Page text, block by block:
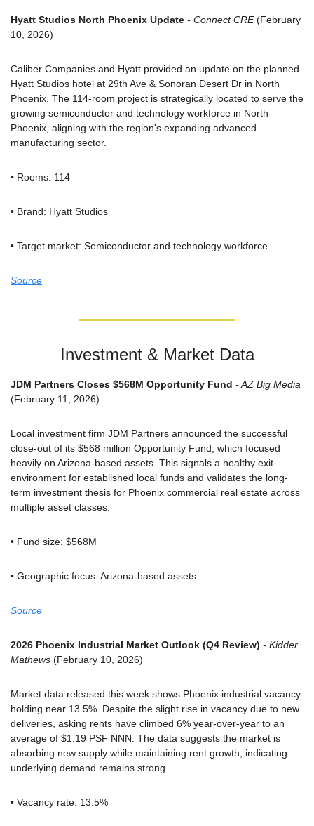
Hyatt Studios North Phoenix Update - Connect CRE (February
10, 2026)
Caliber Companies and Hyatt provided an update on the planned
Hyatt Studios hotel at 29th Ave & Sonoran Desert Dr in North
Phoenix. The 114-room project is strategically located to serve the
growing semiconductor and technology workforce in North
Phoenix, aligning with the region's expanding advanced
manufacturing sector.
• Rooms: 114
• Brand: Hyatt Studios
• Target market: Semiconductor and technology workforce
Source
Investment & Market Data
JDM Partners Closes $568M Opportunity Fund - AZ Big Media
(February 11, 2026)
Local investment firm JDM Partners announced the successful
close-out of its $568 million Opportunity Fund, which focused
heavily on Arizona-based assets. This signals a healthy exit
environment for established local funds and validates the long-
term investment thesis for Phoenix commercial real estate across
multiple asset classes.
• Fund size: $568M
• Geographic focus: Arizona-based assets
Source
2026 Phoenix Industrial Market Outlook (Q4 Review) - Kidder
Mathews (February 10, 2026)
Market data released this week shows Phoenix industrial vacancy
holding near 13.5%. Despite the slight rise in vacancy due to new
deliveries, asking rents have climbed 6% year-over-year to an
average of $1.19 PSF NNN. The data suggests the market is
absorbing new supply while maintaining rent growth, indicating
underlying demand remains strong.
• Vacancy rate: 13.5%